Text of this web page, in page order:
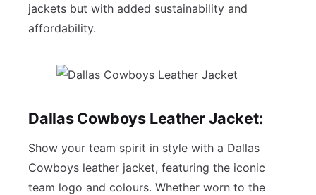
jackets but with added sustainability and
affordability.
Dallas Cowboys Leather Jacket:
Show your team spirit in style with a Dallas
Cowboys leather jacket, featuring the iconic
team logo and colours. Whether worn to the